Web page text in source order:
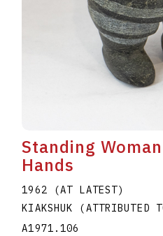
Standing
Hands
1962 (AT LATEST)
KIAKSHUK (ATTRIBUTED
A1971.106